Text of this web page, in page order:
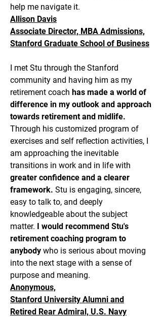
help me navigate it.
Allison Davis
Associate Director, MBA Admissions,
Stanford Graduate School of Business
I met Stu through the Stanford
community and having him as my
retirement coach has made a world of
difference in my outlook and approach
towards retirement and midlife.
Through his customized program of
exercises and self reflection activities, I
am approaching the inevitable
transitions in work and in life with
greater confidence and a clearer
framework. Stu is engaging, sincere,
easy to talk to, and deeply
knowledgeable about the subject
matter. I would recommend Stu's
retirement coaching program to
anybody who is serious about moving
into the next stage with a sense of
purpose and meaning.
Anonymous,
Stanford University Alumni and
Retired Rear Admiral, U.S. Navy